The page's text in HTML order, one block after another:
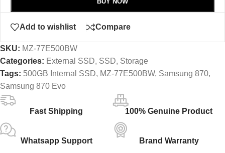
Add to wishlist Compare
SKU: MZ-77E500BW
Categories: External SSD, SSD, Storage
Tags: 500GB Internal SSD, MZ-77E500BW, Samsung 870,
Samsung 870 Evo
Fast Shipping 100% Genuine Product
Whatsapp Support Brand Warranty